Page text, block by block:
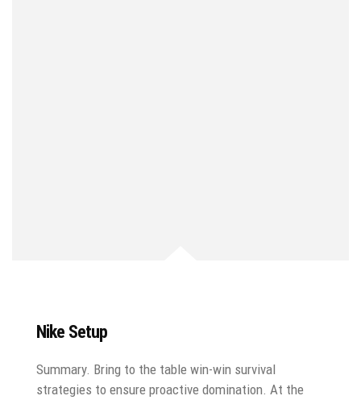
Nike Setup
Summary. Bring to the table win-win survival
strategies to ensure proactive domination. At the